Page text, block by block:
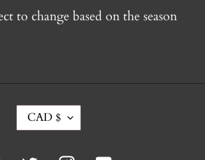
to change based on the season
U
R
CAD $